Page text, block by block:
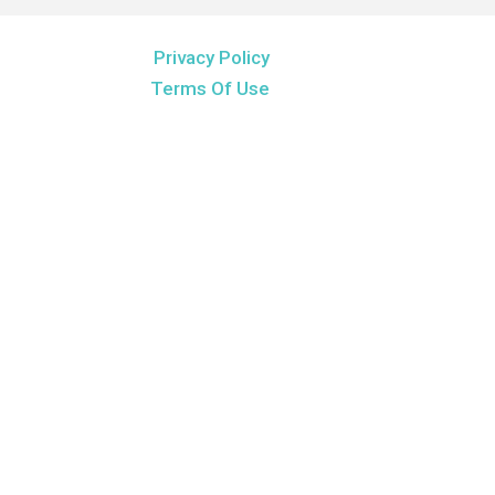
Privacy Policy
Terms Of Use